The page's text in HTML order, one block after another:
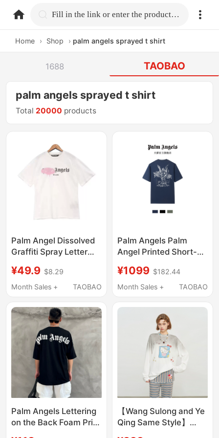
home.search Fill in the link or enter the product name.
Home › Shop › palm angels sprayed t shirt
1688 TAOBAO
palm angels sprayed t shirt
Total 20000 products
Palm Angel Dissolved
Graffiti Spray Letter
Casual Unisex Cotton
T-Shirt
¥49.9 $8.29
Month Sales +
TAOBAO
Palm Angels Palm
Angel Printed Short-
Men and Women, New
American High Street
Tops
¥1099 $182.44
Month Sales +
TAOBAO
Palm Angels Lettering
on the Back Foam Print
【Wang Sulong and Ye
Qing Same Style】